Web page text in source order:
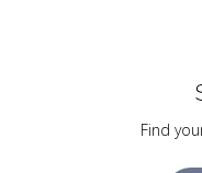
Find